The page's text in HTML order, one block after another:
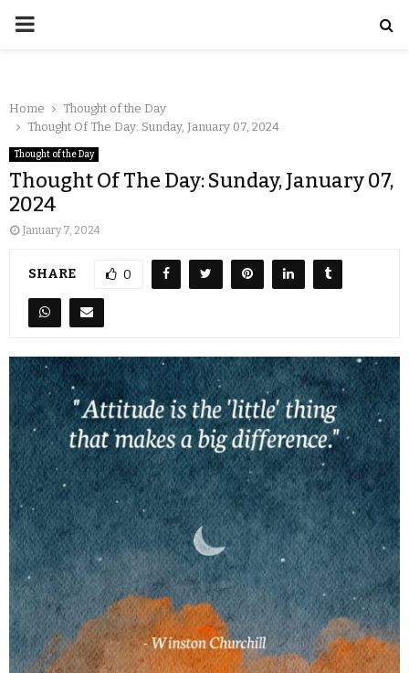
Home
Thought of the Day
Thought Of The Day: Sunday, January 07, 2024
Thought of the Day
Thought Of The Day: Sunday, January 07,
2024
January 7, 2024
SHARE 0